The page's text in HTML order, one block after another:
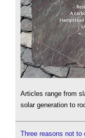
Articles range from
solar generation to
Three reasons not to